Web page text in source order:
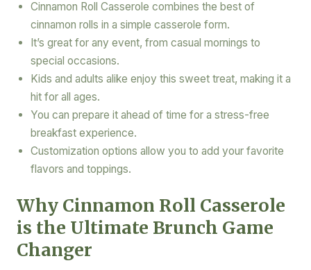
Cinnamon Roll Casserole combines the best of
cinnamon rolls in a simple casserole form.
It’s great for any event, from casual mornings to
special occasions.
Kids and adults alike enjoy this sweet treat, making it a
hit for all ages.
You can prepare it ahead of time for a stress-free
breakfast experience.
Customization options allow you to add your favorite
flavors and toppings.
Why Cinnamon Roll Casserole
is the Ultimate Brunch Game
Changer